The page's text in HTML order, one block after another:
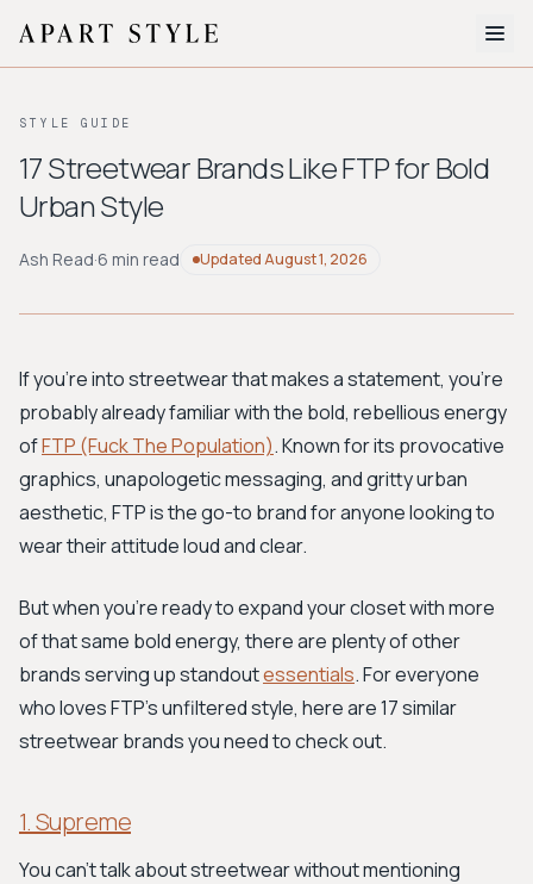
About
BROWSE BY AESTHETIC
Workwear
Bohemian Preppy
Avant-garde
New Search
STYLE GUIDE
17 Streetwear Brands Like FTP for Bold
Urban Style
Ash Read·6 min read UpdatedAugust 1, 2026
If you're into streetwear that makes a statement, you're
probably already familiar with the bold, rebellious energy
ofFTP (Fuck The Population). Known for its provocative
graphics, unapologetic messaging, and gritty urban
aesthetic, FTP is the go-to brand for anyone looking to
wear their attitude loud and clear.
But when you're ready to expand your closet with more
of that same bold energy, there are plenty of other
brands serving up standoutessentials. For everyone
who loves FTP’s unfiltered style, here are 17 similar
streetwear brands you need to check out.
1. Supreme
You can't talk about streetwear without mentioning